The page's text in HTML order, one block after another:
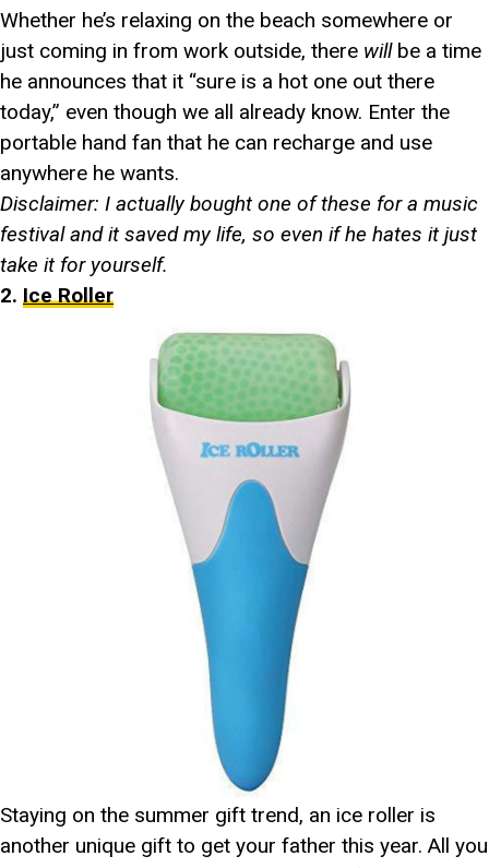
Whether he’s relaxing on the beach somewhere or
just coming in from work outside, there will be a time
he announces that it “sure is a hot one out there
today,” even though we all already know. Enter the
portable hand fan that he can recharge and use
anywhere he wants.
Disclaimer: I actually bought one of these for a music
festival and it saved my life, so even if he hates it just
take it for yourself.
2. Ice Roller
Staying on the summer gift trend, an ice roller is
another unique gift to get your father this year. All you